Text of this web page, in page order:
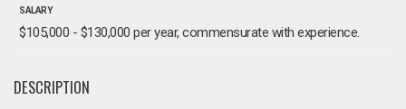
SALARY
$105,000 - $130,000 per year, commensurate with experience.
DESCRIPTION